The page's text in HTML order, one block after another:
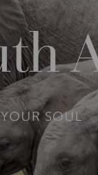
SOUL